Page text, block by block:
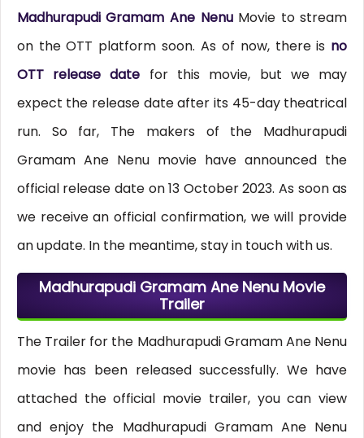
Madhurapudi Gramam Ane NenuMovie to stream
on the OTT platform soon. As of now, there is no
OTT release date for this movie, but we may
expect the release date after its 45-day theatrical
run. So far, The makers of the Madhurapudi
Gramam Ane Nenu movie have announced the
official release date on 13 October 2023. As soon as
we receive an official confirmation, we will provide
an update. In the meantime, stay in touch with us.
Madhurapudi Gramam Ane Nenu Movie
Trailer
The Trailer for the Madhurapudi Gramam Ane Nenu
movie has been released successfully. We have
attached the official movie trailer, you can view
and enjoy the Madhurapudi Gramam Ane Nenu